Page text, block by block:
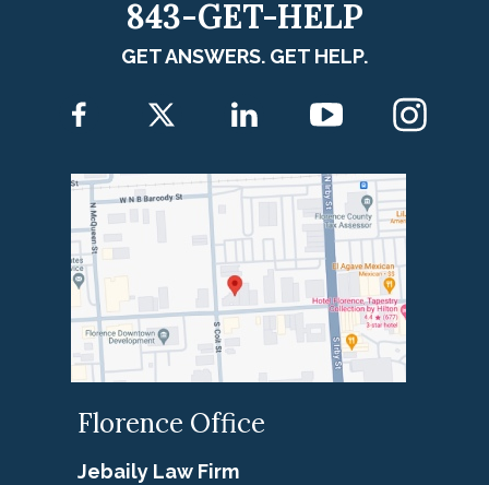
843-GET-HELP
GET ANSWERS. GET HELP.
Florence Office
Jebaily Law Firm